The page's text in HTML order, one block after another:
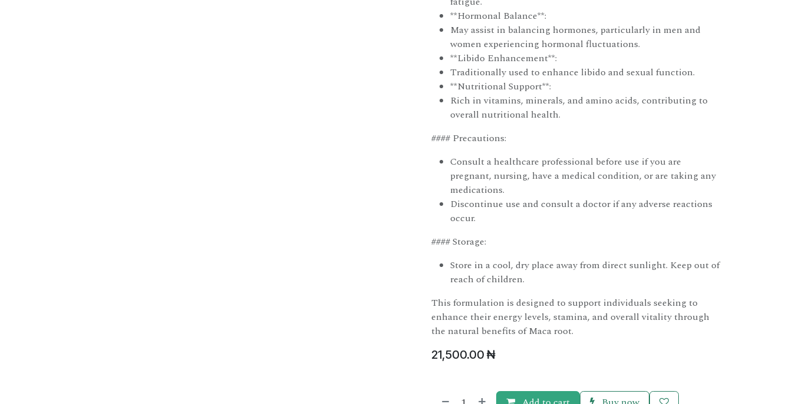
**Hormonal Balance**:
May assist in balancing hormones, particularly in men and
women experiencing hormonal fluctuations.
**Libido Enhancement**:
Traditionally used to enhance libido and sexual function.
**Nutritional Support**:
Rich in vitamins, minerals, and amino acids, contributing to
overall nutritional health.
#### Precautions:
Consult a healthcare professional before use if you are
pregnant, nursing, have a medical condition, or are taking any
medications.
Discontinue use and consult a doctor if any adverse reactions
occur.
#### Storage:
Store in a cool, dry place away from direct sunlight. Keep out of
reach of children.
This formulation is designed to support individuals seeking to
enhance their energy levels, stamina, and overall vitality through
the natural benefits of Maca root.
21,500.00 ₦